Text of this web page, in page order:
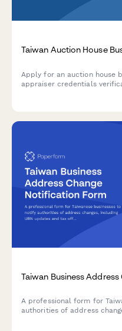
Taiwan Auction House
Apply for an auction house
appraiser credentials
Taiwan Business
A professional form for
authorities of address